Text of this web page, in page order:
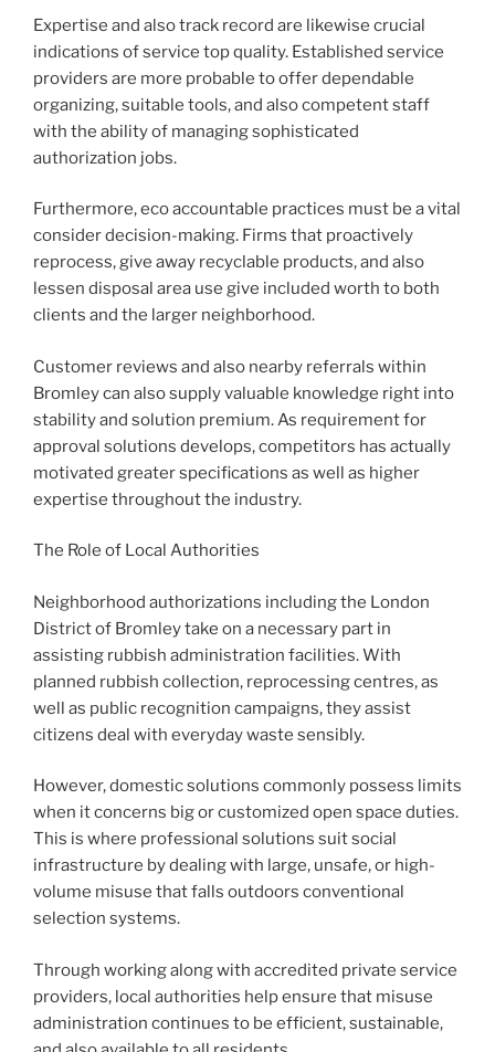
Expertise and also track record are likewise crucial
indications of service top quality. Established service
providers are more probable to offer dependable
organizing, suitable tools, and also competent staff
with the ability of managing sophisticated
authorization jobs.
Furthermore, eco accountable practices must be a vital
consider decision-making. Firms that proactively
reprocess, give away recyclable products, and also
lessen disposal area use give included worth to both
clients and the larger neighborhood.
Customer reviews and also nearby referrals within
Bromley can also supply valuable knowledge right into
stability and solution premium. As requirement for
approval solutions develops, competitors has actually
motivated greater specifications as well as higher
expertise throughout the industry.
The Role of Local Authorities
Neighborhood authorizations including the London
District of Bromley take on a necessary part in
assisting rubbish administration facilities. With
planned rubbish collection, reprocessing centres, as
well as public recognition campaigns, they assist
citizens deal with everyday waste sensibly.
However, domestic solutions commonly possess limits
when it concerns big or customized open space duties.
This is where professional solutions suit social
infrastructure by dealing with large, unsafe, or high-
volume misuse that falls outdoors conventional
selection systems.
Through working along with accredited private service
providers, local authorities help ensure that misuse
administration continues to be efficient, sustainable,